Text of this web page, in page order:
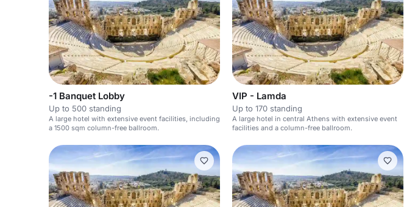
-1 Banquet Lobby
Up to 500 standing
A large hotel with extensive event facilities, including
a 1500 sqm column-free ballroom.
VIP - Lamda
Up to 170 standing
A large hotel in central Athens with extensive event
facilities and a column-free ballroom.